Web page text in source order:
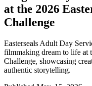
at the 2026
Challenge
Easterseals Adult Day
filmmaking dream to life at
Challenge, showcasing
authentic storytelling.